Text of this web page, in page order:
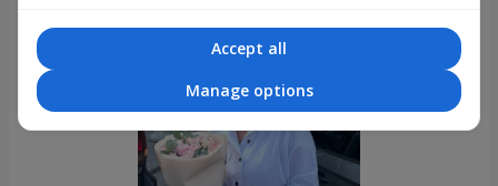
Accept all
Manage options